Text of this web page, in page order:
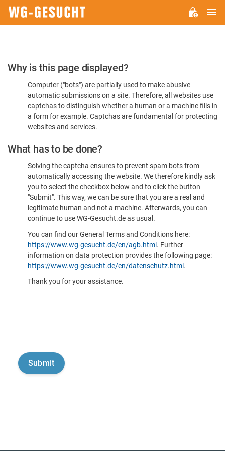
Please
Confirm
You're
Human
Why is this page displayed?
Computer ("bots") are partially used to make abusive
automatic submissions on a site. Therefore, all websites use
captchas to distinguish whether a human or a machine fills in
a form for example. Captchas are fundamental for protecting
websites and services.
What has to be done?
Solving the captcha ensures to prevent spam bots from
automatically accessing the website. We therefore kindly ask
you to select the checkbox below and to click the button
"Submit". This way, we can be sure that you are a real and
legitimate human and not a machine. Afterwards, you can
continue to use WG-Gesucht.de as usual.
You can find our General Terms and Conditions here:
https://www.wg-gesucht.de/en/agb.html . Further
information on data protection provides the following page:
https://www.wg-gesucht.de/en/datenschutz.html .
Thank you for your assistance.